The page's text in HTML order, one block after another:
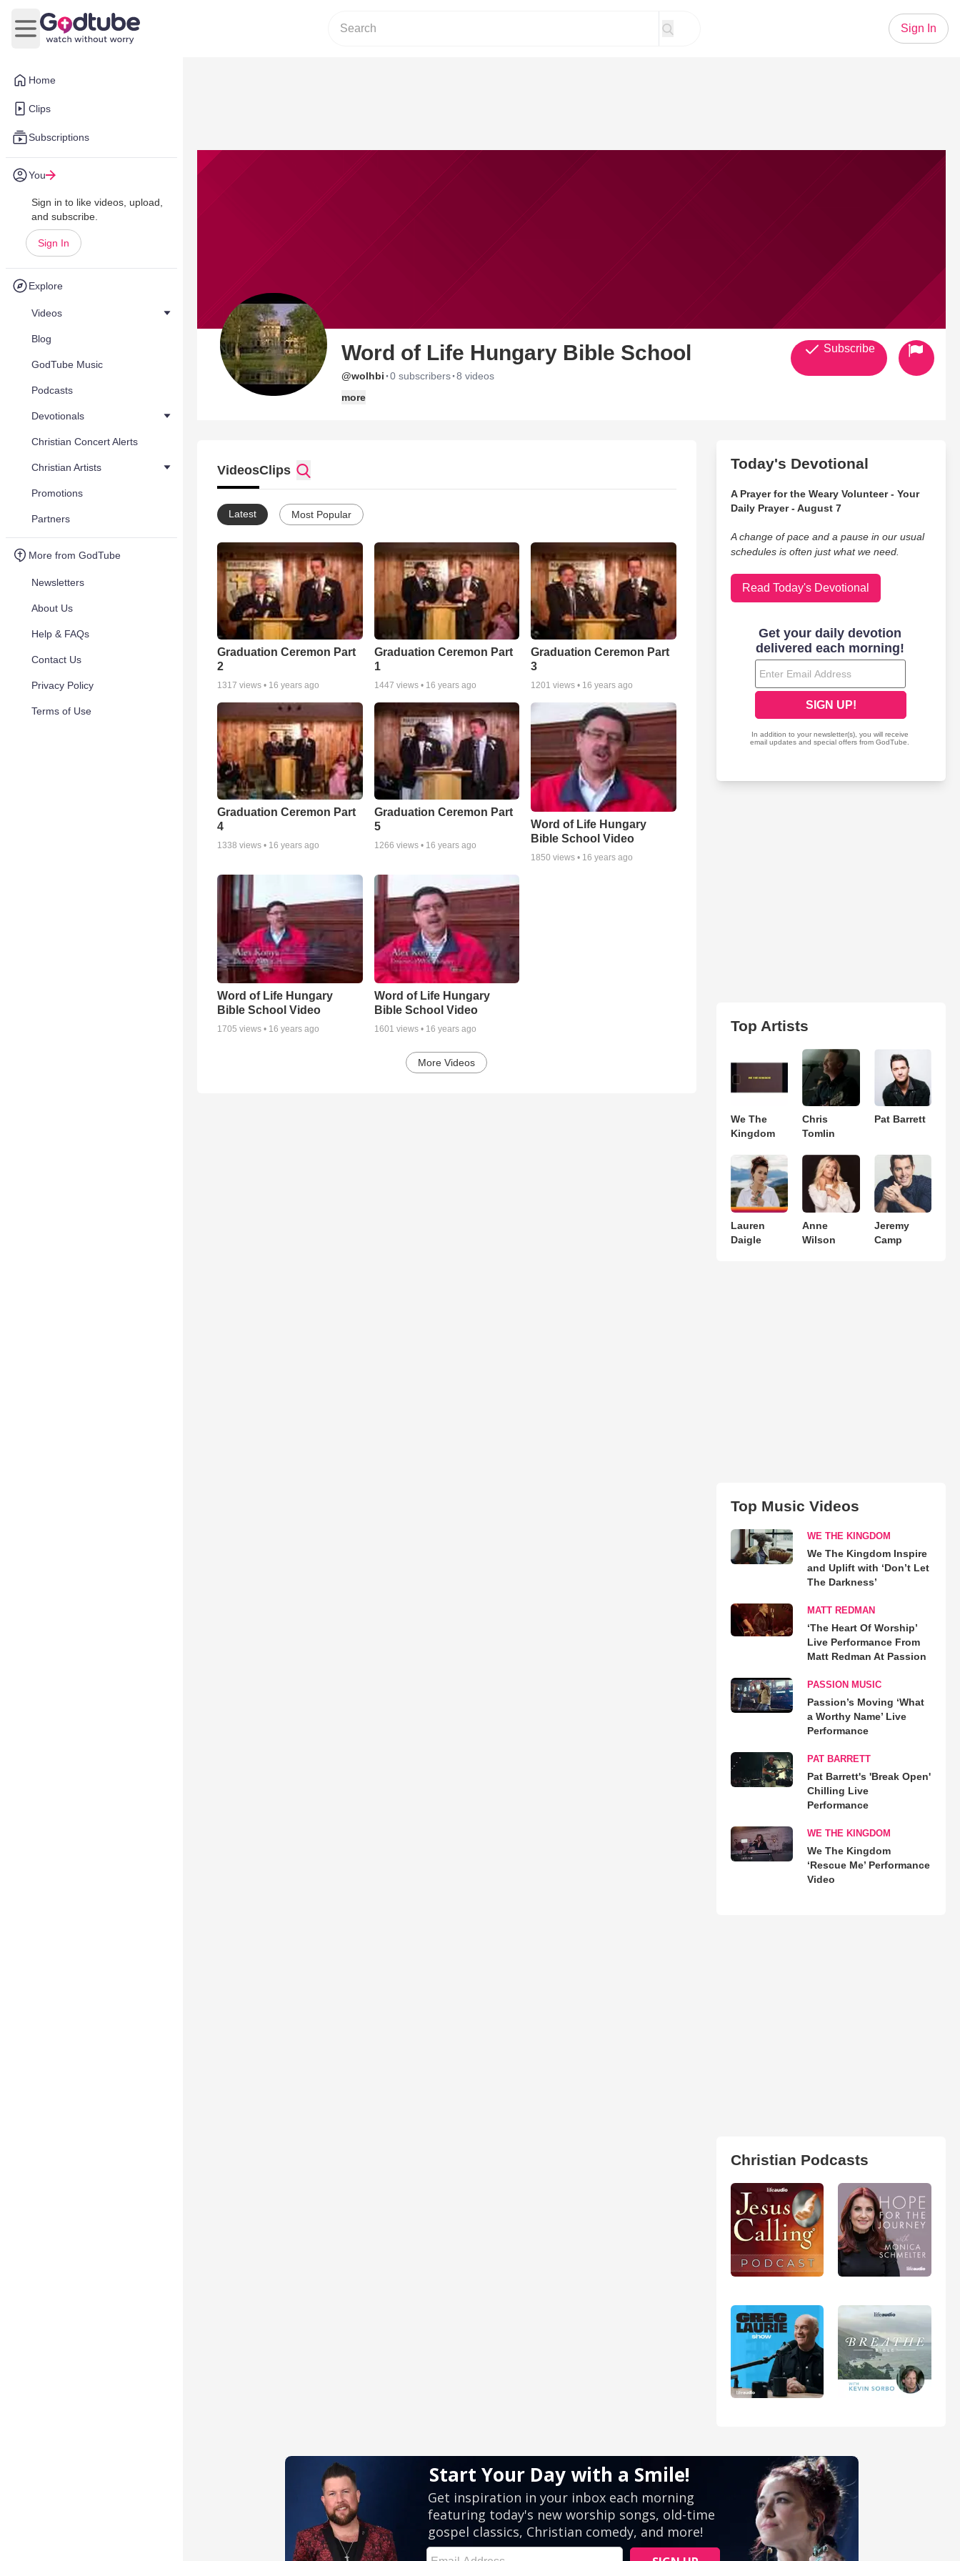
Home
Clips
Subscriptions
You
Sign in to like videos, upload,
and subscribe.
Sign In
Explore
Videos
Blog
GodTube Music
Podcasts
Devotionals
Christian Concert Alerts
Christian Artists
Promotions
Partners
More from GodTube
Newsletters
About Us
Help & FAQs
Contact Us
Privacy Policy
Terms of Use
Open main menu
Sign In
Word of Life Hungary Bible School
@wolhbi ·0 subscribers·8 videos
more
Subscribe
VideosClips
Latest Most Popular
Graduation Ceremon Part
2
1317 views • 16 years ago
Graduation Ceremon Part
1
1447 views • 16 years ago
Graduation Ceremon Part
3
1201 views • 16 years ago
Graduation Ceremon Part
4
1338 views • 16 years ago
Graduation Ceremon Part
5
1266 views • 16 years ago
Word of Life Hungary
Bible School Video
1850 views • 16 years ago
Word of Life Hungary
Bible School Video
1705 views • 16 years ago
Word of Life Hungary
Bible School Video
1601 views • 16 years ago
More Videos
Today's Devotional
A Prayer for the Weary Volunteer - Your
Daily Prayer - August 7
A change of pace and a pause in our usual
schedules is often just what we need.
Read Today's Devotional
Top Artists
We The
Kingdom
Chris
Tomlin
Pat Barrett
Lauren
Daigle
Anne
Wilson
Jeremy
Camp
Top Music Videos
WE THE KINGDOM
We The Kingdom Inspire
and Uplift with ‘Don’t Let
The Darkness’
MATT REDMAN
‘The Heart Of Worship’
Live Performance From
Matt Redman At Passion
PASSION MUSIC
Passion’s Moving ‘What
a Worthy Name’ Live
Performance
PAT BARRETT
Pat Barrett's 'Break Open'
Chilling Live
Performance
WE THE KINGDOM
We The Kingdom
‘Rescue Me’ Performance
Video
Christian Podcasts